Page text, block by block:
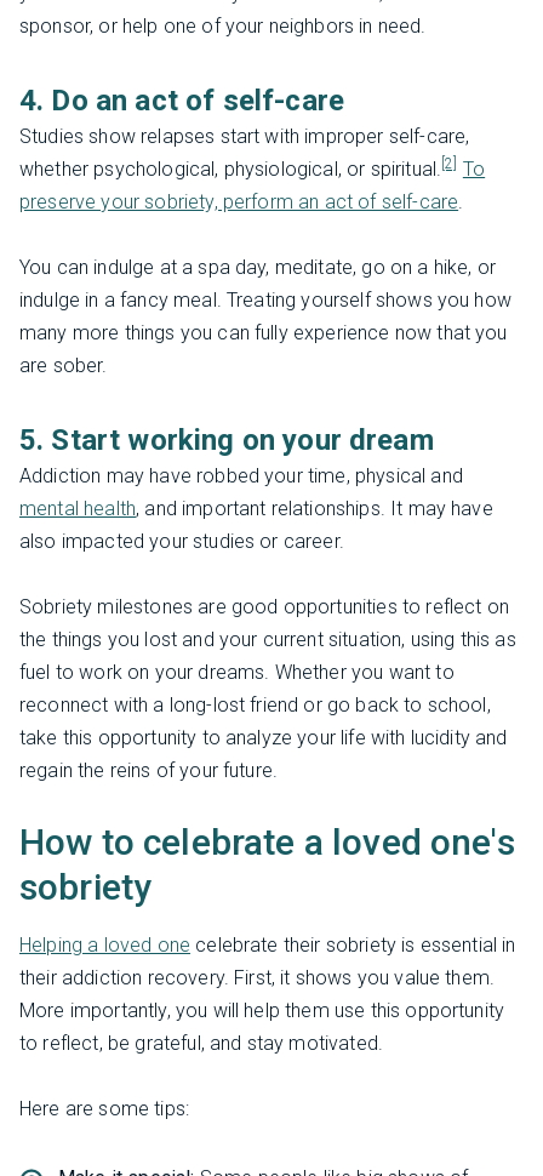
sponsor, or help one of your neighbors in need.
4. Do an act of self-care
Studies show relapses start with improper self-care,
whether psychological, physiological, or spiritual. [2]
To
preserve your sobriety, perform an act of self-care
You can indulge at a spa day, meditate, go on a hike, or
indulge in a fancy meal. Treating yourself shows you how
many more things you can fully experience now that you
are sober.
5. Start working on your dream
Addiction may have robbed your time, physical and
mental health, and important relationships. It may have
also impacted your studies or career.
Sobriety milestones are good opportunities to reflect on
the things you lost and your current situation, using this as
fuel to work on your dreams. Whether you want to
reconnect with a long-lost friend or go back to school,
take this opportunity to analyze your life with lucidity and
regain the reins of your future.
How to celebrate a loved one's
sobriety
Helping a loved one celebrate their sobriety is essential in
their addiction recovery. First, it shows you value them.
More importantly, you will help them use this opportunity
to reflect, be grateful, and stay motivated.
Here are some tips: